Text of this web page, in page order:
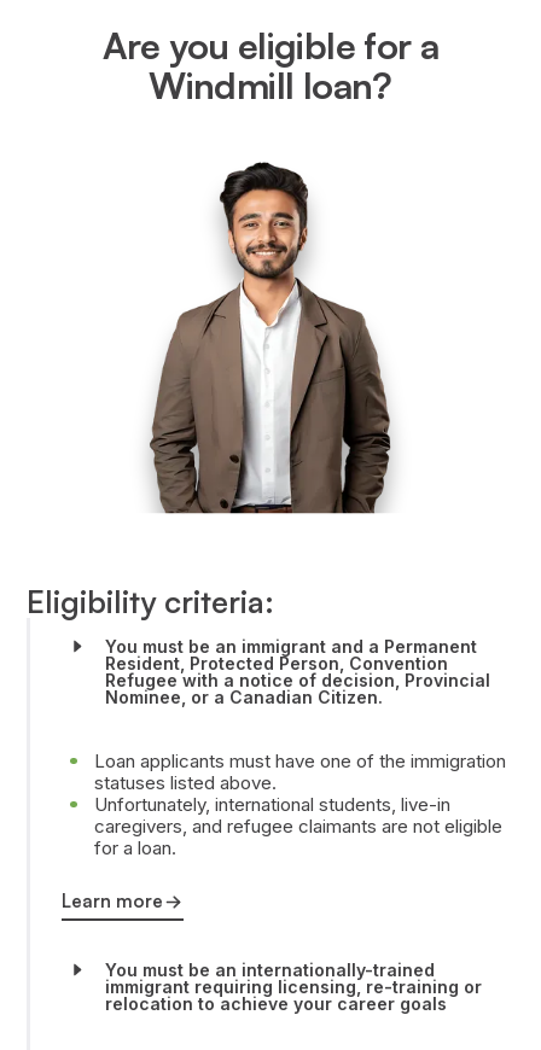
Are you eligible for a
Windmill loan?
Eligibility criteria:
You must be an immigrant and a Permanent
Resident, Protected Person, Convention
Refugee with a notice of decision, Provincial
Nominee, or a Canadian Citizen.
Loan applicants must have one of the immigration
statuses listed above.
Unfortunately, international students, live-in
caregivers, and refugee claimants are not eligible
for a loan.
Learn more
You must be an internationally-trained
immigrant requiring licensing, re-training or
relocation to achieve your career goals